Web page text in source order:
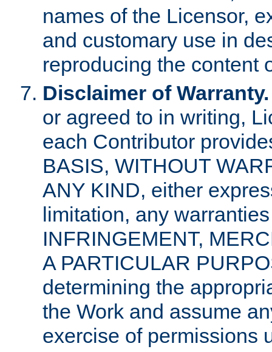
names of the Licensor,
and customary use in
reproducing the content
Disclaimer of Warranty.
or agreed to in writing,
each Contributor
BASIS, WITHOUT
ANY KIND, either
limitation, any
INFRINGEMENT,
A PARTICULAR
determining the
the Work and assume
exercise of permissions